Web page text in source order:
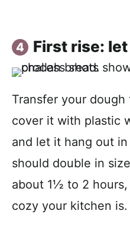
First rise:
Transfer your
cover it with plastic
and let it hang out
should double in
about 1½ to 2
cozy your kitchen is.